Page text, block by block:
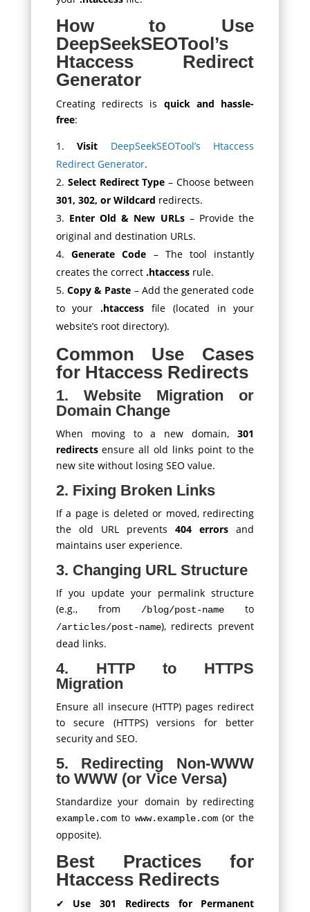
How to Use
DeepSeekSEOTool’s
Htaccess Redirect
Generator
Creating redirects is quick and hassle-
free:
Visit
DeepSeekSEOTool’s Htaccess
Redirect Generator.
Select Redirect Type – Choose between
301, 302, or Wildcard redirects.
Enter Old & New URLs– Provide the
original and destination URLs.
Generate Code – The tool instantly
creates the correct .htaccessrule.
Copy & Paste – Add the generated code
to your.htaccess file (located in your
website’s root directory).
Common Use Cases
for Htaccess Redirects
1. Website Migration or
Domain Change
When moving to a new domain,301
redirectsensure all old links point to the
new site without losing SEO value.
2. Fixing Broken Links
If a page is deleted or moved, redirecting
the old URL prevents404 errors and
maintains user experience.
3. Changing URL Structure
If you update your permalink structure
(e.g., from
/blog/post-name to
/articles/post-name), redirects prevent
dead links.
4. HTTP to HTTPS
Migration
Ensure all insecure (HTTP) pages redirect
to secure (HTTPS) versions for better
security and SEO.
5. Redirecting Non-WWW
to WWW (or Vice Versa)
Standardize your domain by redirecting
example.comto www.example.com(or the
opposite).
Best Practices for
Htaccess Redirects
✔ Use 301 Redirects for Permanent